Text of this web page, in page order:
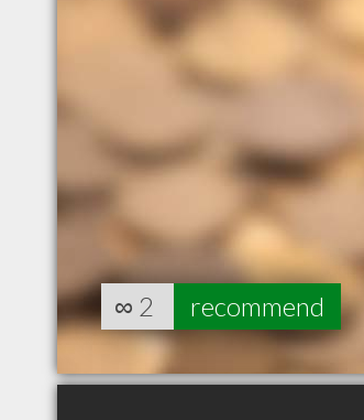
∞ 2 recommend